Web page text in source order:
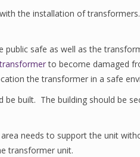
the installation of
safe as well as the
transformerto become damaged
the transformer in a safe
built. The building should be
needs to support the unit
transformer unit.